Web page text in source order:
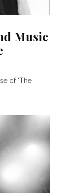
Music
of ‘The